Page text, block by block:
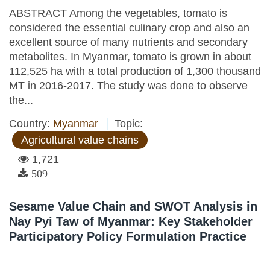
ABSTRACT Among the vegetables, tomato is
considered the essential culinary crop and also an
excellent source of many nutrients and secondary
metabolites. In Myanmar, tomato is grown in about
112,525 ha with a total production of 1,300 thousand
MT in 2016-2017. The study was done to observe
the...
Country: Myanmar
Topic:
Agricultural value chains
1,721
509
Sesame Value Chain and SWOT Analysis in
Nay Pyi Taw of Myanmar: Key Stakeholder
Participatory Policy Formulation Practice